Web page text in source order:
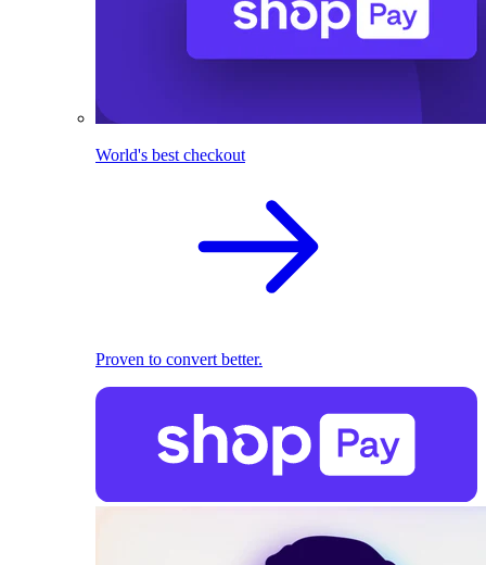
World's best checkout
Proven to convert better.